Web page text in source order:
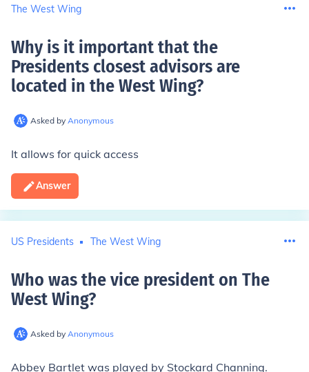
The West Wing
Why is it important that the
Presidents closest advisors are
located in the West Wing?
Asked by Anonymous
It allows for quick access
Answer
US Presidents The West Wing
Who was the vice president on The
West Wing?
Asked by Anonymous
Abbey Bartlet was played by Stockard Channing.